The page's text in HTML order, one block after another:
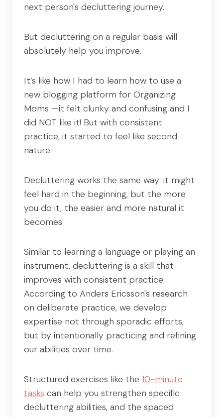
next person's decluttering journey.
But decluttering on a regular basis will
absolutely help you improve.
It’s like how I had to learn how to use a
new blogging platform for Organizing
Moms —it felt clunky and confusing and I
did NOT like it! But with consistent
practice, it started to feel like second
nature.
Decluttering works the same way: it might
feel hard in the beginning, but the more
you do it, the easier and more natural it
becomes.
Similar to learning a language or playing an
instrument, decluttering is a skill that
improves with consistent practice.
According to Anders Ericsson's research
on deliberate practice, we develop
expertise not through sporadic efforts,
but by intentionally practicing and refining
our abilities over time.
Structured exercises like the 10-minute
tasks can help you strengthen specific
decluttering abilities, and the spaced